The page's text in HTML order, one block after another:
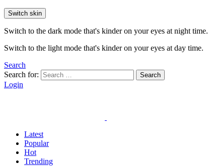
Switch skin
Switch to the dark mode that's kinder on your eyes at night time.
Switch to the light mode that's kinder on your eyes at day time.
Search
Search for:
Search
Login
Latest
Popular
Hot
Trending